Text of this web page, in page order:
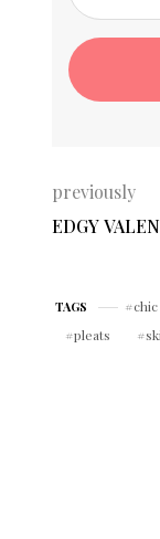
previously
EDGY
TAGS chic
pleats